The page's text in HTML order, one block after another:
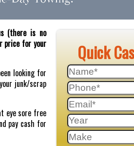
Quick
(there is no
price for your
looking for
junk/scrap
eye sore free
pay cash for